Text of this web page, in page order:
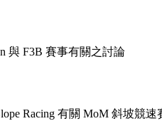
與 F3B 賽事有關之討論
Racing 有關 MoM 斜坡競速